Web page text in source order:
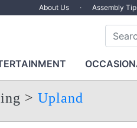
About Us · Assembly
> Upland